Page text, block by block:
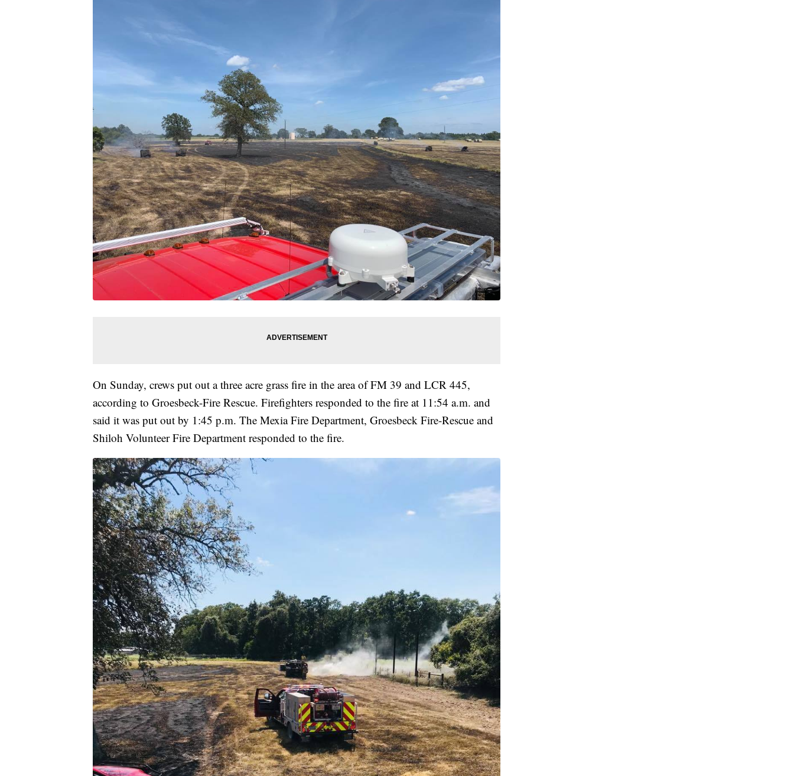
On Sunday, crews put out a three acre grass fire in the area of FM 39 and LCR 445,
according to Groesbeck-Fire Rescue. Firefighters responded to the fire at 11:54 a.m. and
said it was put out by 1:45 p.m. The Mexia Fire Department, Groesbeck Fire-Rescue and
Shiloh Volunteer Fire Department responded to the fire.